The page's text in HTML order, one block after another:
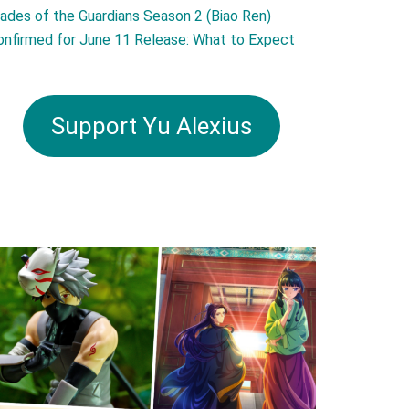
of the Guardians Season 2 (Biao Ren)
for June 11 Release: What to Expect
Support Yu Alexius